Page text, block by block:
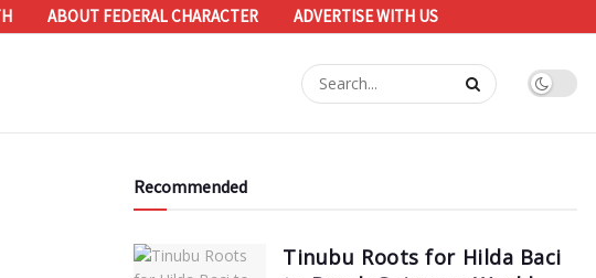
ABOUT FEDERAL CHARACTER ADVERTISE WITH US
Recommended
Tinubu Roots for Hilda Baci